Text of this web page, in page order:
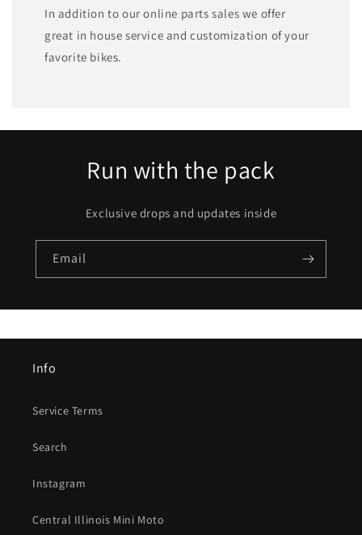
In addition to our online parts sales we offer
great in house service and customization of your
favorite bikes.
Run with the pack
Exclusive drops and updates inside
Email
Info
Service Terms
Search
Instagram
Central Illinois Mini Moto